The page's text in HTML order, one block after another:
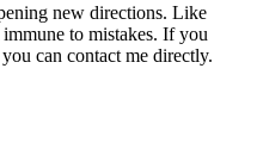
new directions. Like
to mistakes. If you
can contact me directly.